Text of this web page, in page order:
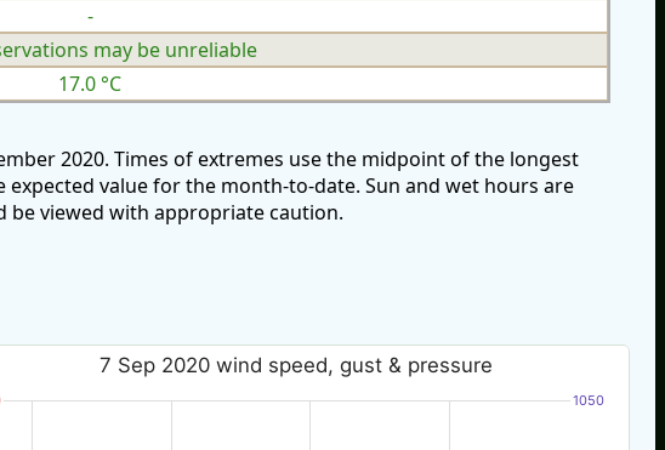
-
may be unreliable
17.0 °C
2020. Times of extremes use the midpoint of the longest
value for the month-to-date. Sun and wet hours are
be viewed with appropriate caution.
7 Sep 2020 wind speed, gust & pressure
1050